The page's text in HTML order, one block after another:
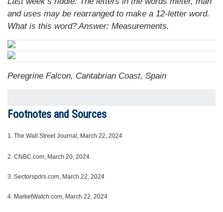
and uses may be rearranged to make a 12-letter word.
What is this word?Answer: Measurements.
Peregrine Falcon, Cantabrian Coast, Spain
Footnotes and Sources
1. The Wall Street Journal, March 22, 2024
2. CNBC.com, March 20, 2024
3. Sectorspdrs.com, March 22, 2024
4. MarketWatch.com, March 22, 2024